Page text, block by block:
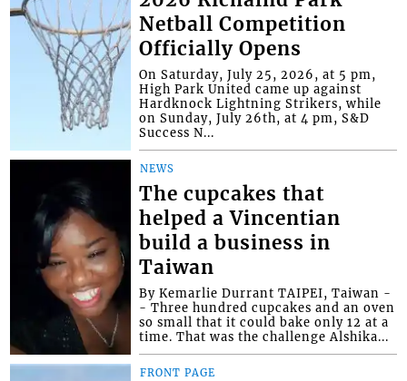
Netball Competition
Officially Opens
On Saturday, July 25, 2026, at 5 pm,
High Park United came up against
Hardknock Lightning Strikers, while
on Sunday, July 26th, at 4 pm, S&D
Success N...
NEWS
The cupcakes that
helped a Vincentian
build a business in
Taiwan
By Kemarlie Durrant TAIPEI, Taiwan -
- Three hundred cupcakes and an oven
so small that it could bake only 12 at a
time. That was the challenge Alshika...
FRONT PAGE